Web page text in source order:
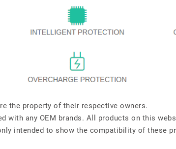
the property of their respective owners.
with any OEM brands. All products on this
intended to show the compatibility of these